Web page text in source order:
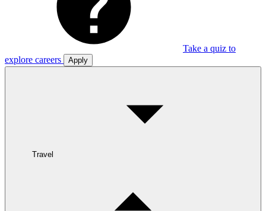
Take a quiz to
explore careers
Apply
Travel